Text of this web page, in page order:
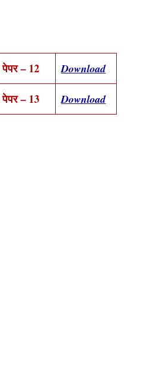
पेपर – 12 Download
पेपर – 13 Download